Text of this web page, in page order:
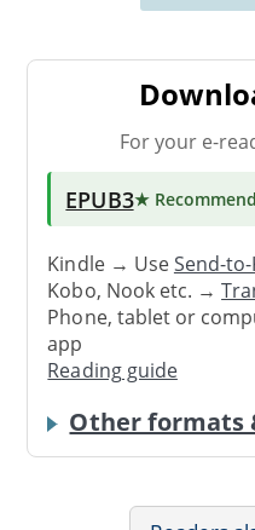
For your e-
EPUB3★
Kindle → UseSend-
Kobo, Nook etc. →
Phone, tablet or
app
Reading guide
Other formats